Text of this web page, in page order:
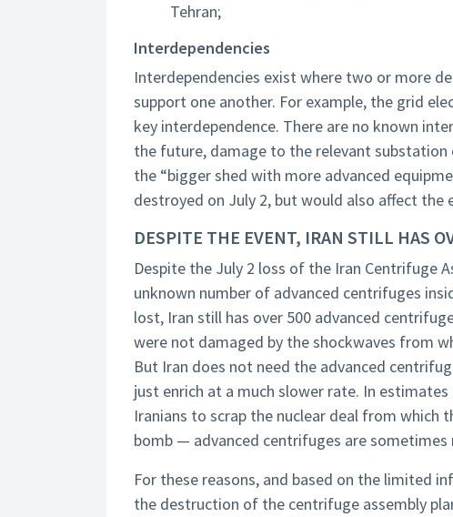
Tehran;
Interdependencies
Interdependencies exist where two or more
support one another. For example, the grid
key interdependence. There are no known
the future, damage to the relevant
the “bigger shed with more advanced
destroyed on July 2, but would also affect the
DESPITE THE EVENT, IRAN STILL HAS
Despite the July 2 loss of the Iran Centrifuge
unknown number of advanced centrifuges
lost, Iran still has over 500 advanced
were not damaged by the shockwaves from
But Iran does not need the advanced
just enrich at a much slower rate. In
Iranians to scrap the nuclear deal from which
bomb — advanced centrifuges are
For these reasons, and based on the limited
the destruction of the centrifuge assembly